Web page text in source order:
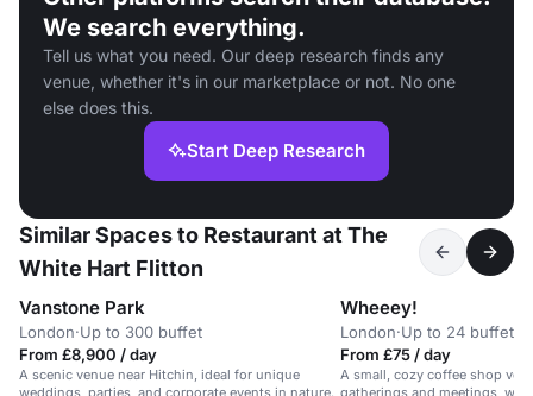
We search everything.
Tell us what you need. Our deep research finds any
venue, whether it's in our marketplace or not. No one
else does this.
Start Deep Research
Similar Spaces to Restaurant at The
White Hart Flitton
Vanstone Park
London·Up to 300 buffet
From £8,900 / day
A scenic venue near Hitchin, ideal for unique
weddings, parties, and corporate events in nature.
Wheeey!
London·Up to 24 buffet
From £75 / day
A small, cozy coffee shop
gatherings and meetings,